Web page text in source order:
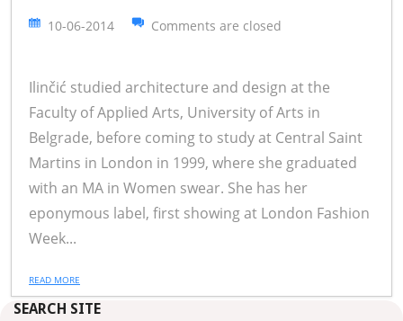
10-06-2014 Comments are closed
Ilinčić studied architecture and design at the
Faculty of Applied Arts, University of Arts in
Belgrade, before coming to study at Central Saint
Martins in London in 1999, where she graduated
with an MA in Women swear. She has her
eponymous label, first showing at London Fashion
Week...
READ MORE
SEARCH SITE